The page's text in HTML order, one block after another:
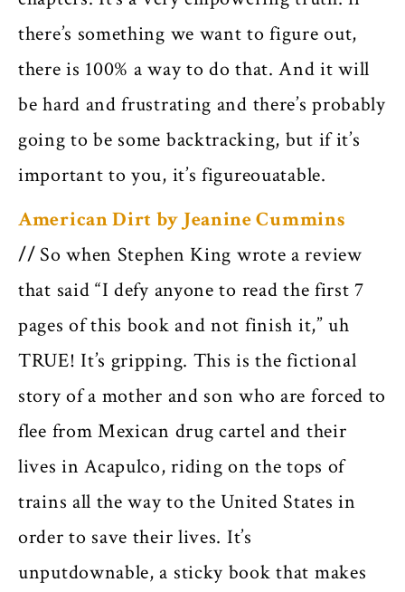
there’s something we want to figure out,
there is 100% a way to do that. And it will
be hard and frustrating and there’s probably
going to be some backtracking, but if it’s
important to you, it’s figureouatable.
American Dirt by Jeanine Cummins
// So when Stephen King wrote a review
that said “I defy anyone to read the first 7
pages of this book and not finish it,” uh
TRUE! It’s gripping. This is the fictional
story of a mother and son who are forced to
flee from Mexican drug cartel and their
lives in Acapulco, riding on the tops of
trains all the way to the United States in
order to save their lives. It’s
unputdownable, a sticky book that makes